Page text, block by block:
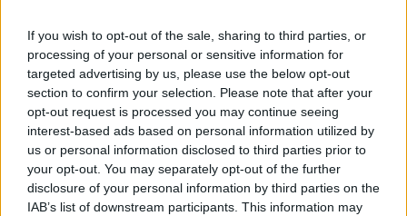
If you wish to opt-out of the sale, sharing to third parties, or
processing of your personal or sensitive information for
targeted advertising by us, please use the below opt-out
section to confirm your selection. Please note that after your
opt-out request is processed you may continue seeing
interest-based ads based on personal information utilized by
us or personal information disclosed to third parties prior to
your opt-out. You may separately opt-out of the further
disclosure of your personal information by third parties on the
IAB’s list of downstream participants. This information may